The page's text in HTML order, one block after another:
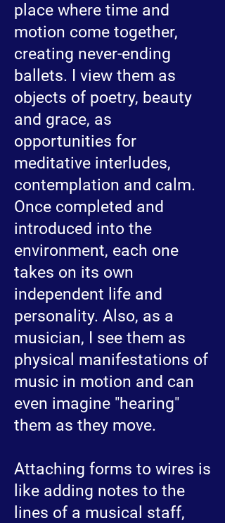
place where time and
motion come together,
creating never-ending
ballets. I view them as
objects of poetry, beauty
and grace, as
opportunities for
meditative interludes,
contemplation and calm.
Once completed and
introduced into the
environment, each one
takes on its own
independent life and
personality. Also, as a
musician, I see them as
physical manifestations of
music in motion and can
even imagine "hearing"
them as they move.
Attaching forms to wires is
like adding notes to the
lines of a musical staff,